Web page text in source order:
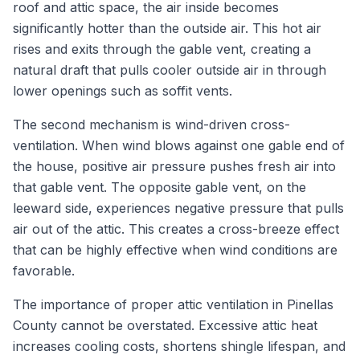
roof and attic space, the air inside becomes
significantly hotter than the outside air. This hot air
rises and exits through the gable vent, creating a
natural draft that pulls cooler outside air in through
lower openings such as soffit vents.
The second mechanism is wind-driven cross-
ventilation. When wind blows against one gable end of
the house, positive air pressure pushes fresh air into
that gable vent. The opposite gable vent, on the
leeward side, experiences negative pressure that pulls
air out of the attic. This creates a cross-breeze effect
that can be highly effective when wind conditions are
favorable.
The importance of proper attic ventilation in Pinellas
County cannot be overstated. Excessive attic heat
increases cooling costs, shortens shingle lifespan, and